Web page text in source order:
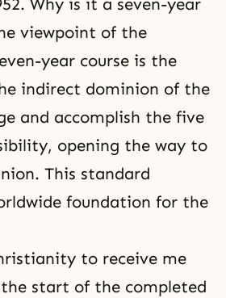
Why is it a seven-year
viewpoint of the
year course is the
indirect dominion of the
and accomplish the five
opening the way to
This standard
foundation for the
to receive me
start of the completed